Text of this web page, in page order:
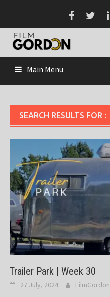
content
Main Menu
SEARCH RESULTS FOR :
Trailer Park | Week 30
27 July, 2024 FilmGordon